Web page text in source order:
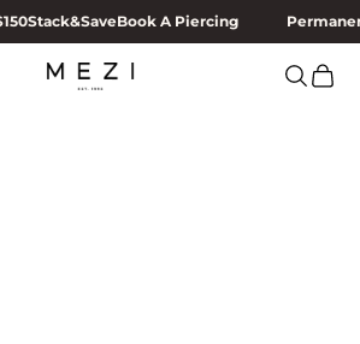
Stack&SaveBook A Piercing
MEZI Search
Cart